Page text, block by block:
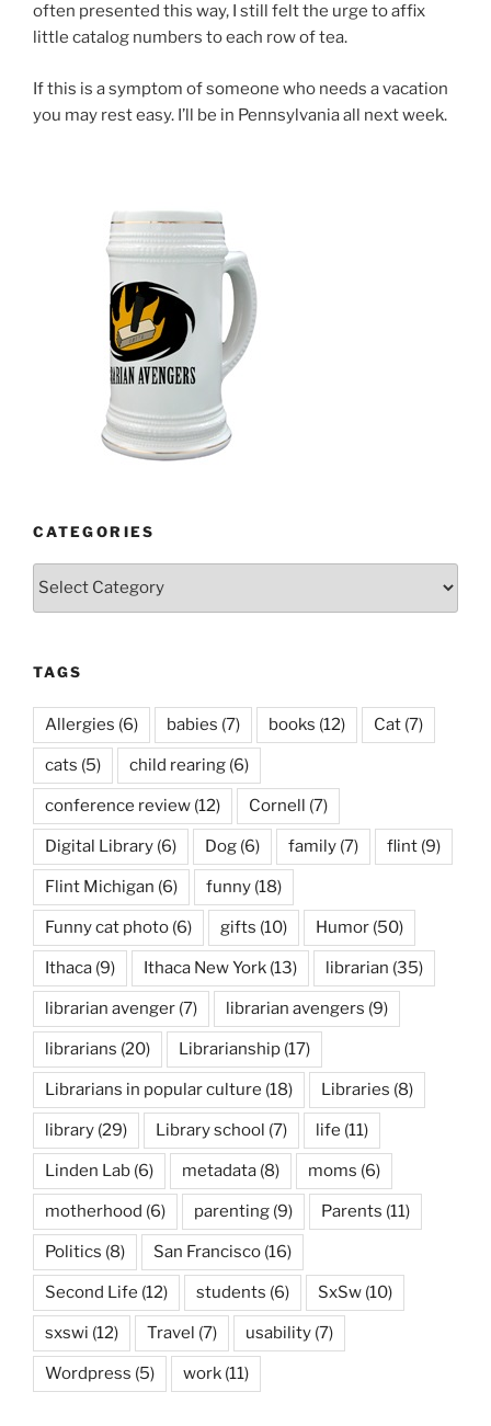
often presented this way, I still felt the urge to affix
little catalog numbers to each row of tea.
If this is a symptom of someone who needs a vacation
you may rest easy. I’ll be in Pennsylvania all next week.
CATEGORIES
Categories
TAGS
Allergies (6) babies (7) books (12) Cat (7)
cats (5) child rearing (6)
conference review (12) Cornell (7)
Digital Library (6) Dog (6) family (7) flint (9)
Flint Michigan (6) funny (18)
Funny cat photo (6) gifts (10) Humor (50)
Ithaca (9) Ithaca New York (13) librarian (35)
librarian avenger (7) librarian avengers (9)
librarians (20) Librarianship (17)
Librarians in popular culture (18) Libraries (8)
library (29) Library school (7) life (11)
Linden Lab (6) metadata (8) moms (6)
motherhood (6) parenting (9) Parents (11)
Politics (8) San Francisco (16)
Second Life (12) students (6) SxSw (10)
sxswi (12) Travel (7) usability (7)
Wordpress (5) work (11)